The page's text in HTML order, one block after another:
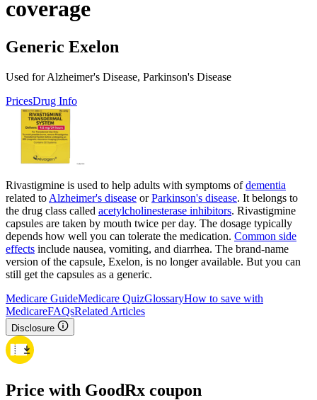
coverage
Generic Exelon
Used for Alzheimer's Disease, Parkinson's Disease
PricesDrug Info
Rivastigmine is used to help adults with symptoms ofdementia
related to Alzheimer's disease orParkinson's disease. It belongs to
the drug class called acetylcholinesterase inhibitors. Rivastigmine
capsules are taken by mouth twice per day. The dosage typically
depends how well you can tolerate the medication. Common side
effects include nausea, vomiting, and diarrhea. The brand-name
version of the capsule, Exelon, is no longer available. But you can
still get the capsules as a generic.
Medicare GuideMedicare QuizGlossaryHow to save with
MedicareFAQsRelated Articles
Disclosure
Price with GoodRx coupon